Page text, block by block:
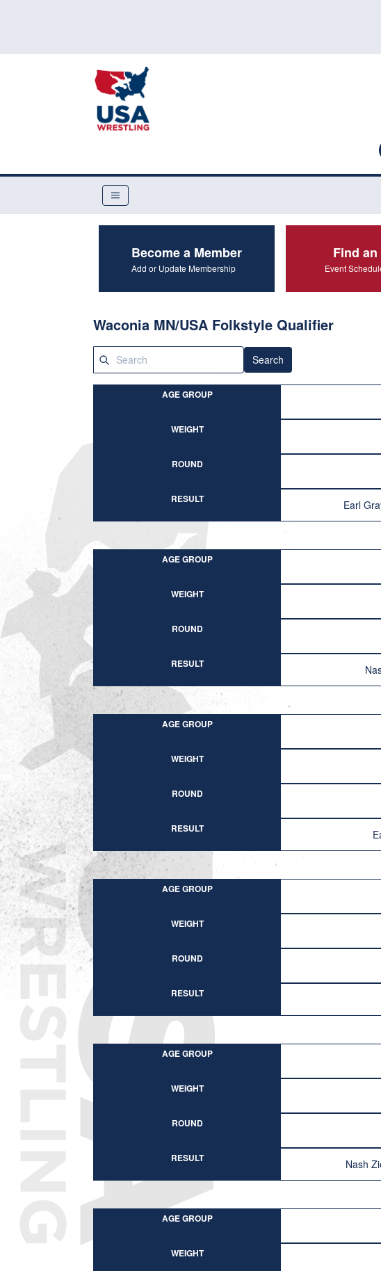
Become a Member
Add or Update Membership
Find
Event
Waconia MN/USA Folkstyle Qualifier
Search
AGE GROUP
WEIGHT
ROUND
RESULT Earl
AGE GROUP
WEIGHT
ROUND
RESULT
AGE GROUP
WEIGHT
ROUND
RESULT
AGE GROUP
WEIGHT
ROUND
RESULT
AGE GROUP
WEIGHT
ROUND
RESULT Nash
AGE GROUP
WEIGHT